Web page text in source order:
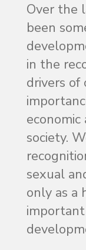
Over the
been
in the
drivers of
society.
sexual
only as a